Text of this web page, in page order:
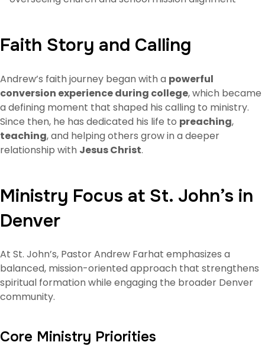
Faith Story and Calling
Andrew’s faith journey began with a powerful
conversion experience during college, which became
a defining moment that shaped his calling to ministry.
Since then, he has dedicated his life to preaching,
teaching, and helping others grow in a deeper
relationship with Jesus Christ.
Ministry Focus at St. John’s in
Denver
At St. John’s, Pastor Andrew Farhat emphasizes a
balanced, mission-oriented approach that strengthens
spiritual formation while engaging the broader Denver
community.
Core Ministry Priorities